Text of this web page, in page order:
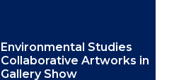
Environmental Studies
Collaborative Artworks in
Gallery Show